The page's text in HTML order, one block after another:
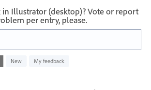
in Illustrator (desktop)? Vote or report
per entry, please.
New My feedback